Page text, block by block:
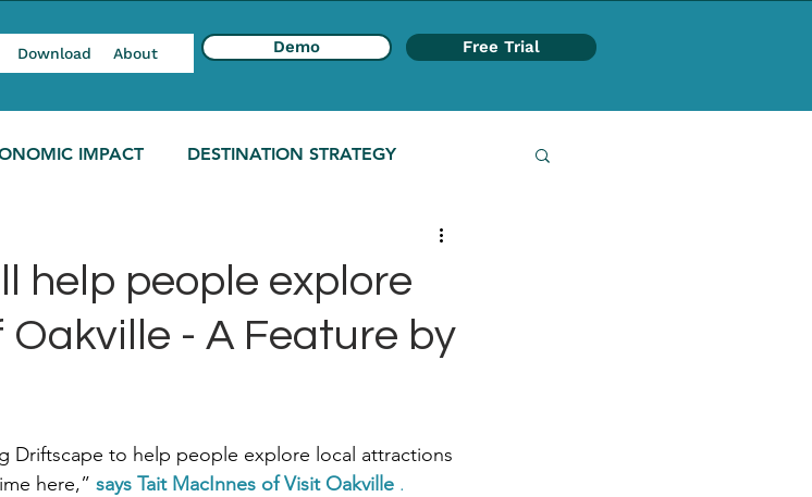
Download About Demo Free Trial
IMPACT DESTINATION STRATEGY
help people explore
- A Feature by
Driftscape to help people explore local attractions
here,” says Tait MacInnes of Visit Oakville .